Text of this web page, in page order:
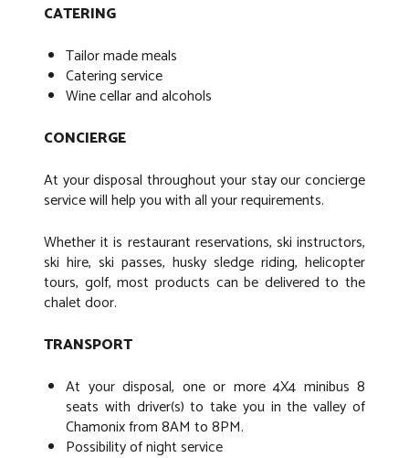
CATERING
Tailor made meals
Catering service
Wine cellar and alcohols
CONCIERGE
At your disposal throughout your stay our concierge
service will help you with all your requirements.
Whether it is restaurant reservations, ski instructors,
ski hire, ski passes, husky sledge riding, helicopter
tours, golf, most products can be delivered to the
chalet door.
TRANSPORT
At your disposal, one or more 4X4 minibus 8
seats with driver(s) to take you in the valley of
Chamonix from 8AM to 8PM.
Possibility of night service